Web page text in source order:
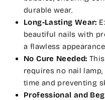
durable wear.
Long-Lasting Wear:
beautiful nails with
a flawless
No Cure Needed:
requires no nail
time and preventing
Professional and